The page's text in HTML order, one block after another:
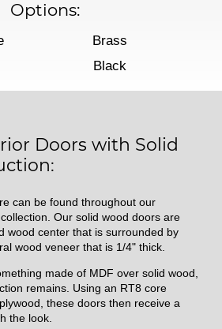
Options:
Brass
Black
Doors with Solid
can be found throughout our
Our solid wood doors are
wood center that is surrounded by
wood veneer that is 1/4" thick.
made of MDF over solid wood,
remains. Using an RT8 core
these doors then receive a
the look.